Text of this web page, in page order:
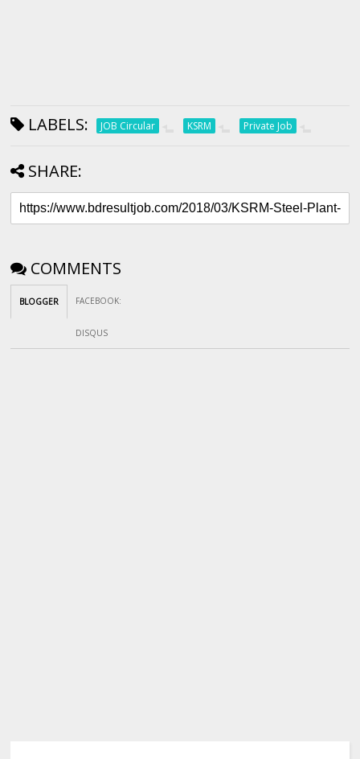
LABELS: JOB Circular KSRM Private Job
SHARE:
COMMENTS
BLOGGER FACEBOOK:
DISQUS